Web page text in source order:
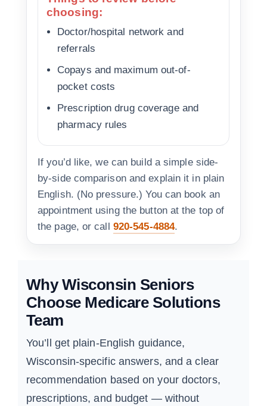
choosing:
Doctor/hospital network and
referrals
Copays and maximum out-of-
pocket costs
Prescription drug coverage and
pharmacy rules
If you’d like, we can build a simple side-
by-side comparison and explain it in plain
English. (No pressure.) You can book an
appointment using the button at the top of
the page, or call 920-545-4884.
Why Wisconsin Seniors
Choose Medicare Solutions
Team
You’ll get plain-English guidance,
Wisconsin-specific answers, and a clear
recommendation based on your doctors,
prescriptions, and budget — without